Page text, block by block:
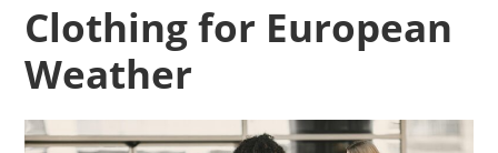
Clothing for European
Weather